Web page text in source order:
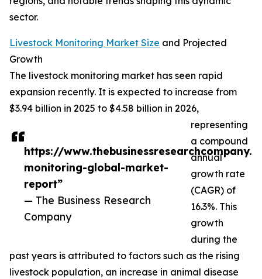
https://
monitoring-global-market-
report”
— The Business Research
Company
sector.
Livestock Monitoring Market Size and Projected
Growth
The livestock monitoring market has seen rapid
expansion recently. It is expected to increase from
$3.94 billion in 2025 to $4.58 billion in 2026,
representing
a compound
annual
growth rate
(CAGR) of
16.3%. This
growth
during the
past years is attributed to factors such as the rising
livestock population, an increase in animal disease